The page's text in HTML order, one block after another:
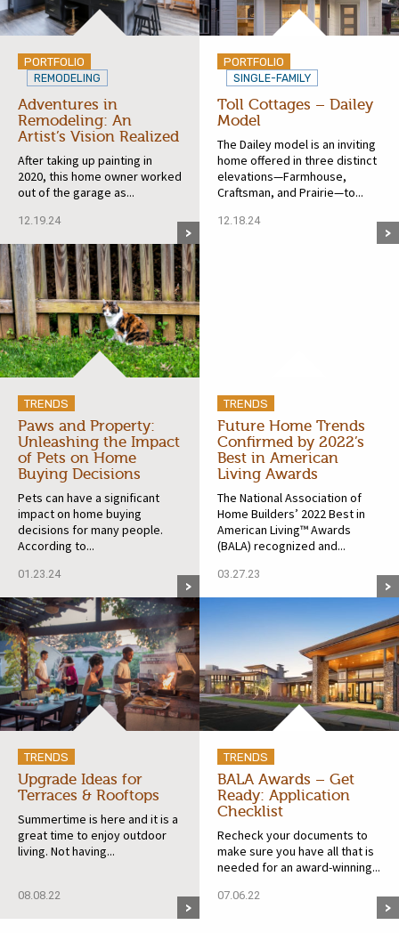
PORTFOLIO
REMODELING
Adventures in
Remodeling: An
Artist’s Vision Realized
After taking up painting in
2020, this home owner worked
out of the garage as...
12.19.24
PORTFOLIO
SINGLE-FAMILY
Toll Cottages – Dailey
Model
The Dailey model is an inviting
home offered in three distinct
elevations—Farmhouse,
Craftsman, and Prairie—to...
12.18.24
TRENDS
Paws and Property:
Unleashing the Impact
of Pets on Home
Buying Decisions
Pets can have a significant
impact on home buying
decisions for many people.
According to...
01.23.24
TRENDS
Future Home Trends
Confirmed by 2022’s
Best in American
Living Awards
The National Association of
Home Builders’ 2022 Best in
American Living™ Awards
(BALA) recognized and...
03.27.23
TRENDS
Upgrade Ideas for
Terraces & Rooftops
Summertime is here and it is a
great time to enjoy outdoor
living. Not having...
08.08.22
TRENDS
BALA Awards – Get
Ready: Application
Checklist
Recheck your documents to
make sure you have all that is
needed for an award-winning...
07.06.22